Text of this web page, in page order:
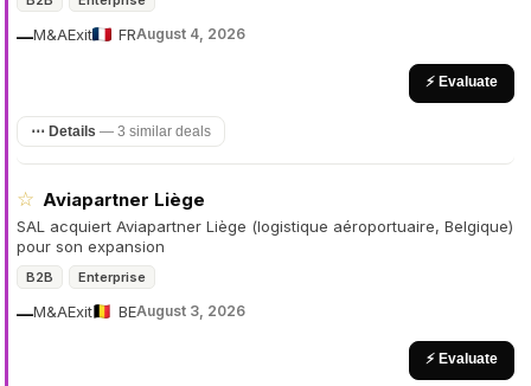
M&A
— Exit FRAugust 4, 2026
⚡ Evaluate
⋯ Details — 3 similar deals
☆ Aviapartner Liège
SAL acquiert Aviapartner Liège (logistique aéroportuaire, Belgique)
pour son expansion
B2B Enterprise
M&A
— Exit BEAugust 3, 2026
⚡ Evaluate